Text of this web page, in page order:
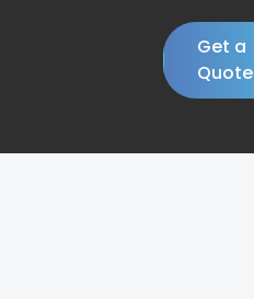
Get a
Quote